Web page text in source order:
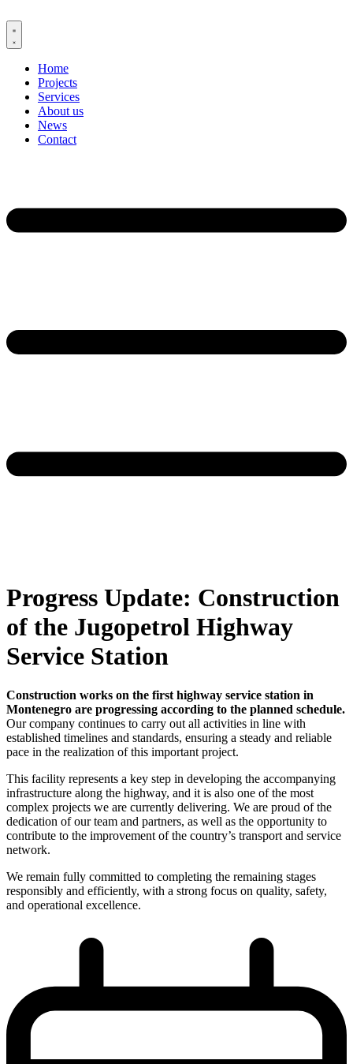
to
content
Home
Projects
Services
About us
News
Contact
Progress Update: Construction
of the Jugopetrol Highway
Service Station
Construction works on the first highway service station in
Montenegro are progressing according to the planned schedule.
Our company continues to carry out all activities in line with
established timelines and standards, ensuring a steady and reliable
pace in the realization of this important project.
This facility represents a key step in developing the accompanying
infrastructure along the highway, and it is also one of the most
complex projects we are currently delivering. We are proud of the
dedication of our team and partners, as well as the opportunity to
contribute to the improvement of the country’s transport and service
network.
We remain fully committed to completing the remaining stages
responsibly and efficiently, with a strong focus on quality, safety,
and operational excellence.